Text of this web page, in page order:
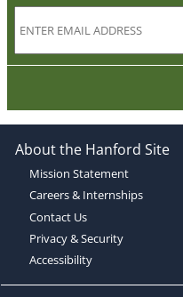
About the Hanford Site
Mission Statement
Careers & Internships
Contact Us
Privacy & Security
Accessibility